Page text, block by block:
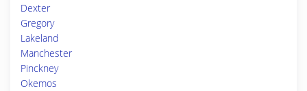
Dexter
Gregory
Lakeland
Manchester
Pinckney
Okemos